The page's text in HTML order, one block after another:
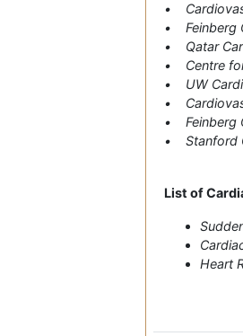
•
• Feinberg
• Qatar
• Centre for
• UW
•
• Feinberg
• Stanford
List of
Heart